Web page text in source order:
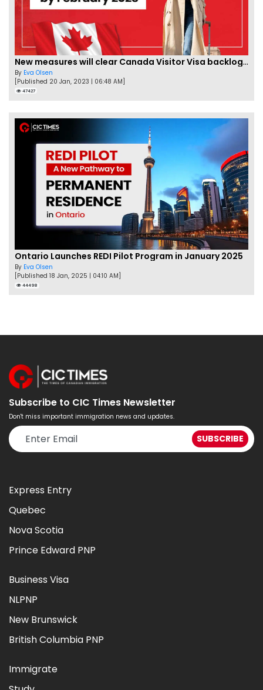
New measures will clear Canada Visitor Visa backlog by Feb
By Eva Olsen
[Published 20 Jan, 2023 | 06:48 AM]
47427
Ontario Launches REDI Pilot Program in January 2025
By Eva Olsen
[Published 18 Jan, 2025 | 04:10 AM]
44498
Subscribe to CIC Times Newsletter
Don't miss important immigration news and updates.
Express Entry
Quebec
Nova Scotia
Prince Edward PNP
Business Visa
NLPNP
New Brunswick
British Columbia PNP
Immigrate